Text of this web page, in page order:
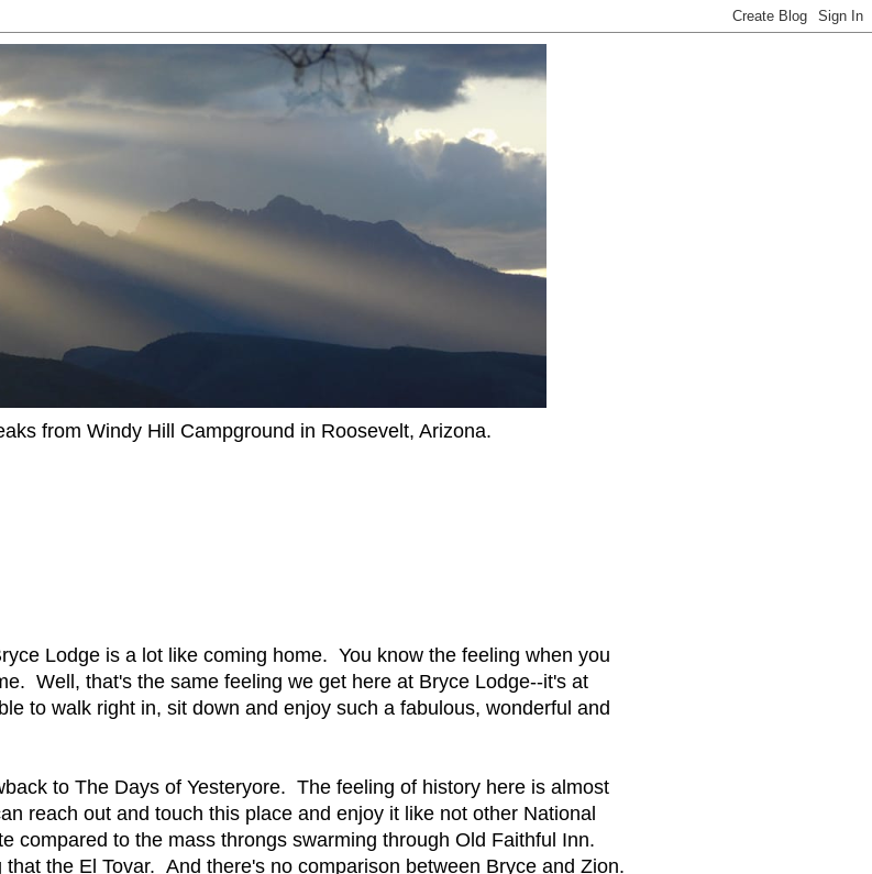
from Windy Hill Campground in Roosevelt, Arizona.
Lodge is a lot like coming home. You know the feeling when you
Well, that's the same feeling we get here at Bryce Lodge--it's at
to walk right in, sit down and enjoy such a fabulous, wonderful and
to The Days of Yesteryore. The feeling of history here is almost
reach out and touch this place and enjoy it like not other National
compared to the mass throngs swarming through Old Faithful Inn.
the El Tovar. And there's no comparison between Bryce and Zion.